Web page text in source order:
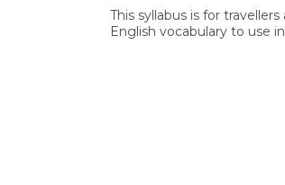
This syllabus is for
English vocabulary to use